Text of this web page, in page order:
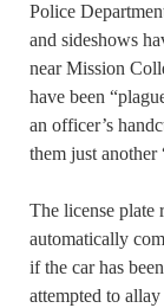
Police
and sideshows
near Mission
have been
an officer’s
them just
The license plate
automatically
if the car has
attempted to